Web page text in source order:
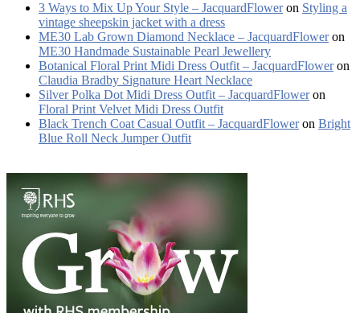
3 Ways to Mix Up Your Style – JacquardFloweron Styling a
vintage sheepskin jacket with a dress
ME30 Lab Grown Diamond Necklace – JacquardFloweron
ME30 Handmade Sustainable Pearl Jewellery
Botanical Floral Print Midi Dress Outfit – JacquardFloweron
Claudia Bradby Signature Heart Necklace
Silver Polka Dot Midi Dress Outfit – JacquardFloweron
Floral Print Velvet Midi Dress Outfit
Black Trench Coat Casual Outfit – JacquardFloweron Bright
Blue Roll Neck Jumper Outfit